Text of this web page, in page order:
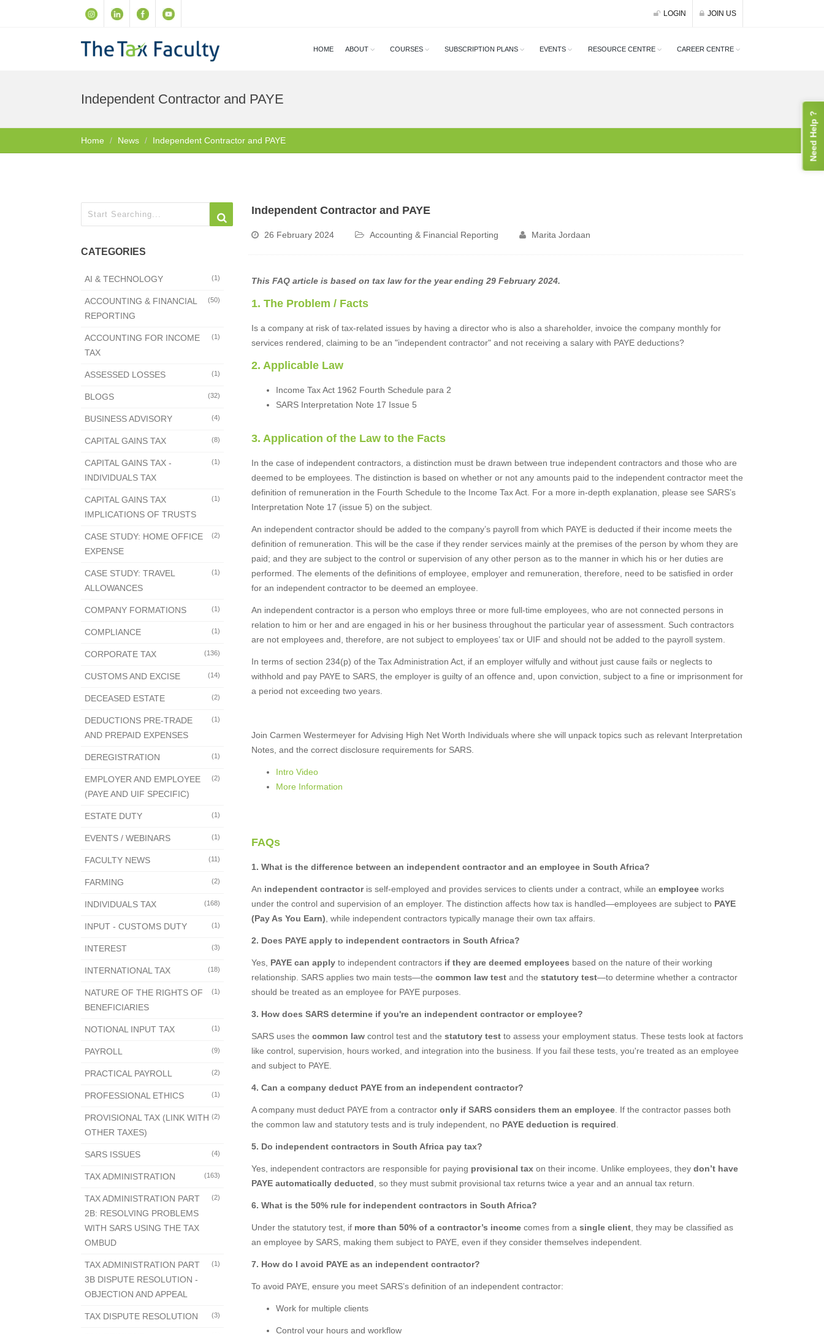
LOGIN JOIN US
HOME ABOUT COURSES SUBSCRIPTION PLANS EVENTS RESOURCE CENTRE CAREER CENTRE
Independent Contractor and PAYE
Home News Independent Contractor and PAYE
CATEGORIES
(1)
AI & TECHNOLOGY
(50)
ACCOUNTING & FINANCIAL
REPORTING
(1)
ACCOUNTING FOR INCOME
TAX
(1)
ASSESSED LOSSES
(32)
BLOGS
(4)
BUSINESS ADVISORY
(8)
CAPITAL GAINS TAX
(1)
CAPITAL GAINS TAX -
INDIVIDUALS TAX
(1)
CAPITAL GAINS TAX
IMPLICATIONS OF TRUSTS
(2)
CASE STUDY: HOME OFFICE
EXPENSE
(1)
CASE STUDY: TRAVEL
ALLOWANCES
(1)
COMPANY FORMATIONS
(1)
COMPLIANCE
(136)
CORPORATE TAX
(14)
CUSTOMS AND EXCISE
(2)
DECEASED ESTATE
(1)
DEDUCTIONS PRE-TRADE
AND PREPAID EXPENSES
(1)
DEREGISTRATION
(2)
EMPLOYER AND EMPLOYEE
(PAYE AND UIF SPECIFIC)
(1)
ESTATE DUTY
(1)
EVENTS / WEBINARS
(11)
FACULTY NEWS
(2)
FARMING
(168)
INDIVIDUALS TAX
(1)
INPUT - CUSTOMS DUTY
(3)
INTEREST
(18)
INTERNATIONAL TAX
(1)
NATURE OF THE RIGHTS OF
BENEFICIARIES
(1)
NOTIONAL INPUT TAX
(9)
PAYROLL
(2)
PRACTICAL PAYROLL
(1)
PROFESSIONAL ETHICS
(2)
PROVISIONAL TAX (LINK WITH
OTHER TAXES)
(4)
SARS ISSUES
(163)
TAX ADMINISTRATION
(2)
TAX ADMINISTRATION PART
2B: RESOLVING PROBLEMS
WITH SARS USING THE TAX
OMBUD
(1)
TAX ADMINISTRATION PART
3B DISPUTE RESOLUTION -
OBJECTION AND APPEAL
(3)
TAX DISPUTE RESOLUTION
Independent Contractor and PAYE
26 February 2024 Accounting & Financial Reporting Marita Jordaan
This FAQ article is based on tax law for the year ending 29 February 2024.
1. The Problem / Facts
Is a company at risk of tax-related issues by having a director who is also a shareholder, invoice the company monthly for
services rendered, claiming to be an "independent contractor" and not receiving a salary with PAYE deductions?
2. Applicable Law
Income Tax Act 1962 Fourth Schedule para 2
SARS Interpretation Note 17 Issue 5
3. Application of the Law to the Facts
In the case of independent contractors, a distinction must be drawn between true independent contractors and those who are
deemed to be employees. The distinction is based on whether or not any amounts paid to the independent contractor meet the
definition of remuneration in the Fourth Schedule to the Income Tax Act. For a more in-depth explanation, please see SARS’s
Interpretation Note 17 (issue 5) on the subject.
An independent contractor should be added to the company’s payroll from which PAYE is deducted if their income meets the
definition of remuneration. This will be the case if they render services mainly at the premises of the person by whom they are
paid; and they are subject to the control or supervision of any other person as to the manner in which his or her duties are
performed. The elements of the definitions of employee, employer and remuneration, therefore, need to be satisfied in order
for an independent contractor to be deemed an employee.
An independent contractor is a person who employs three or more full-time employees, who are not connected persons in
relation to him or her and are engaged in his or her business throughout the particular year of assessment. Such contractors
are not employees and, therefore, are not subject to employees’ tax or UIF and should not be added to the payroll system.
In terms of section 234(p) of the Tax Administration Act, if an employer wilfully and without just cause fails or neglects to
withhold and pay PAYE to SARS, the employer is guilty of an offence and, upon conviction, subject to a fine or imprisonment for
a period not exceeding two years.
Join Carmen Westermeyer for Advising High Net Worth Individuals where she will unpack topics such as relevant Interpretation
Notes, and the correct disclosure requirements for SARS.
Intro Video
More Information
FAQs
1. What is the difference between an independent contractor and an employee in South Africa?
An independent contractoris self-employed and provides services to clients under a contract, while an employeeworks
under the control and supervision of an employer. The distinction affects how tax is handled—employees are subject to PAYE
(Pay As You Earn) , while independent contractors typically manage their own tax affairs.
2. Does PAYE apply to independent contractors in South Africa?
Yes, PAYE can applyto independent contractors if they are deemed employees based on the nature of their working
relationship. SARS applies two main tests—the common law testand the statutory test—to determine whether a contractor
should be treated as an employee for PAYE purposes.
3. How does SARS determine if you're an independent contractor or employee?
SARS uses the common lawcontrol test and the statutory testto assess your employment status. These tests look at factors
like control, supervision, hours worked, and integration into the business. If you fail these tests, you're treated as an employee
and subject to PAYE.
4. Can a company deduct PAYE from an independent contractor?
A company must deduct PAYE from a contractor only if SARS considers them an employee. If the contractor passes both
the common law and statutory tests and is truly independent, no PAYE deduction is required
5. Do independent contractors in South Africa pay tax?
Yes, independent contractors are responsible for paying provisional taxon their income. Unlike employees, they don’t have
PAYE automatically deducted , so they must submit provisional tax returns twice a year and an annual tax return.
6. What is the 50% rule for independent contractors in South Africa?
Under the statutory test, if more than 50% of a contractor’s incomecomes from a single client, they may be classified as
an employee by SARS, making them subject to PAYE, even if they consider themselves independent.
7. How do I avoid PAYE as an independent contractor?
To avoid PAYE, ensure you meet SARS’s definition of an independent contractor:
Work for multiple clients
Control your hours and workflow
Need Help ?